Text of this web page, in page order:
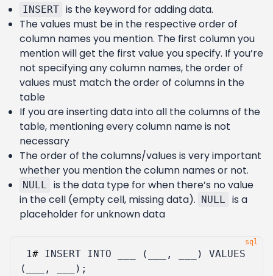
INSERT is the keyword for adding data.
The values must be in the respective order of
column names you mention. The first column you
mention will get the first value you specify. If you’re
not specifying any column names, the order of
values must match the order of columns in the
table
If you are inserting data into all the columns of the
table, mentioning every column name is not
necessary
The order of the columns/values is very important
whether you mention the column names or not.
NULL
is the data type for when there’s no value
in the cell (empty cell, missing data). NULL
is a
placeholder for unknown data
1# INSERT INTO ( , )
VALUES
(
,
);